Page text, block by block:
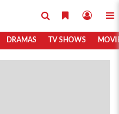
DRAMAS TV SHOWS